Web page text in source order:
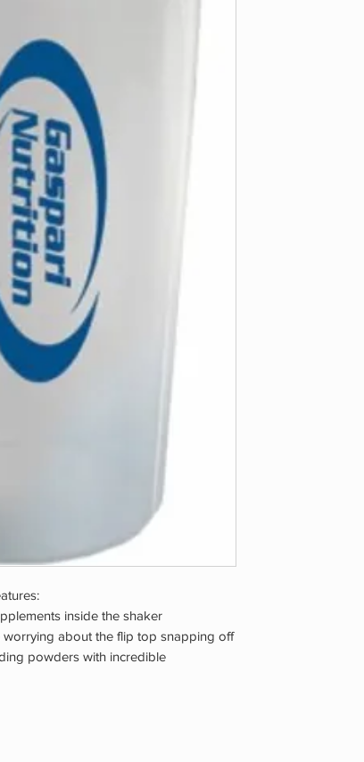
inside the shaker
about the flip top snapping off
powders with incredible